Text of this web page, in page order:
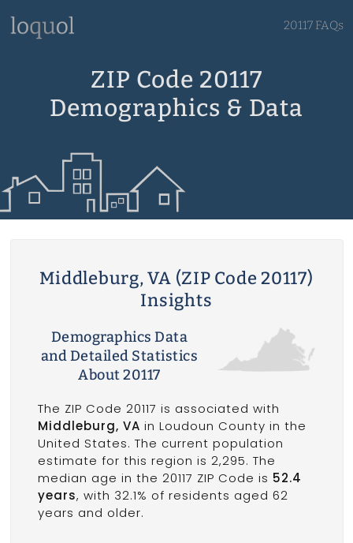
20117 FAQs
ZIP Code 20117
Demographics & Data
Middleburg, VA (ZIP Code 20117)
Insights
Demographics Data
and Detailed Statistics
About 20117
The ZIP Code 20117 is associated with
Middleburg, VA in Loudoun County in the
United States. The current population
estimate for this region is 2,295. The
median age in the 20117 ZIP Code is 52.4
years, with 32.1% of residents aged 62
years and older.